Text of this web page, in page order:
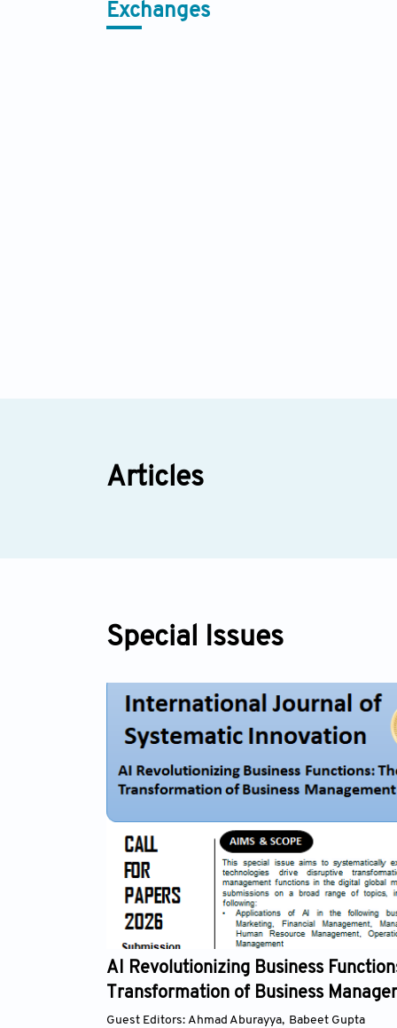
Exchanges
Articles
Special Issues
Business Functions: The Digital
of Business Management
Ahmad Aburayya, Babeet Gupta